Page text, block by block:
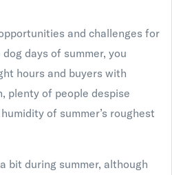
and challenges for
days of summer, you
hours and buyers with
plenty of people despise
of summer’s roughest
bit during summer, although